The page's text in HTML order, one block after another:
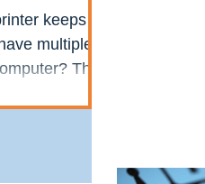
keeps
multiple
This